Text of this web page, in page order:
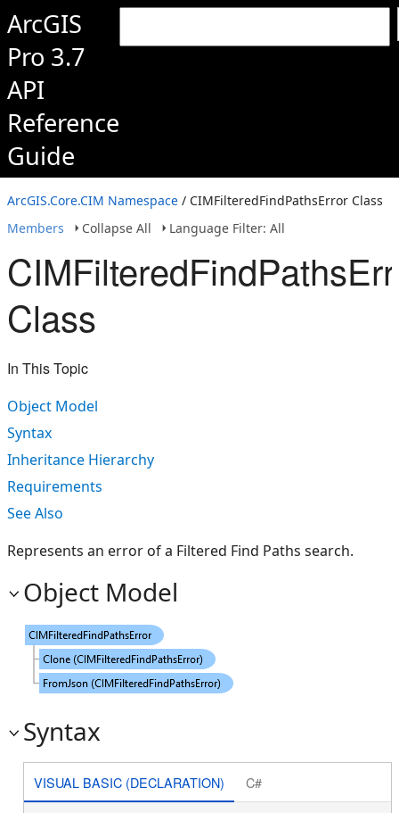
ArcGIS
Pro 3.7
API
Reference
Guide
ArcGIS.Core.CIM Namespace / CIMFilteredFindPathsError Class
Members
Collapse All Language Filter: All
Class
In This Topic
Object Model
Syntax
Inheritance Hierarchy
Requirements
See Also
Represents an error of a Filtered Find Paths search.
Object Model
Syntax
VISUAL BASIC (DECLARATION) C#